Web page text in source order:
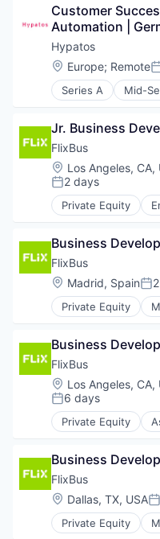
Ecommerce
Financial Services
Internet
Internet Services
Leasing
Mobility
Subscription
Transportation
Vehicles
Carbon
Carbon
Data & Analytics
Enterprise
Environmental
Greentech
Software
Software
Sustainability
Customer
Automation |
Hypatos
Location:
Europe; Remote
Series A Mid-
Accounts
AI
AI Agents
Analytics
AP Automation
Artificial
Automation
Backoffice
Business/
Computer
Consumer
Data & Analytics
Data
Document-based
Documents
eInvoincing
Enterprise
Hardware
IT Consulting
LLMs
P2p Automation
Science and
Software
Software
Technology
Jr. Business
FlixBus
Location:
Los Angeles, CA,
Posted:
2 days
Private Equity
E-Commerce
Public
Transportation
Travel
Travel & Tourism
Business
FlixBus
Location:
Madrid, Spain
Private Equity
E-Commerce
Public
Transportation
Travel
Travel & Tourism
Business
FlixBus
Location:
Los Angeles, CA,
Posted:
6 days
Private Equity
E-Commerce
Public
Transportation
Travel
Travel & Tourism
Business
FlixBus
Location:
Dallas, TX, USA
Private Equity
E-Commerce